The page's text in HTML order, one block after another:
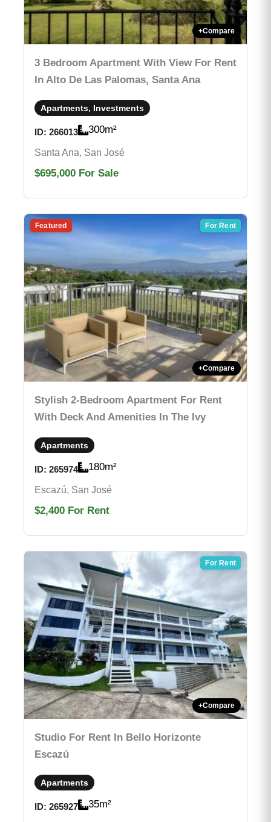
+Compare
3 Bedroom Apartment With View For Rent
In Alto De Las Palomas, Santa Ana
Apartments, Investments
ID: 266013 300m²
Santa Ana, San José
$695,000 For Sale
Featured For Rent
+Compare
Stylish 2-Bedroom Apartment For Rent
With Deck And Amenities In The Ivy
Apartments
ID: 265974 180m²
Escazú, San José
$2,400 For Rent
For Rent
+Compare
Studio For Rent In Bello Horizonte
Escazú
Apartments
ID: 265927 35m²